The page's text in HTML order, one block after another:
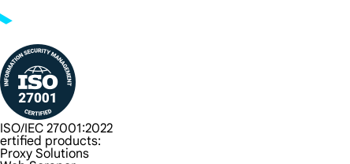
ISO/IEC 27001:2022
ertified products:
Proxy Solutions